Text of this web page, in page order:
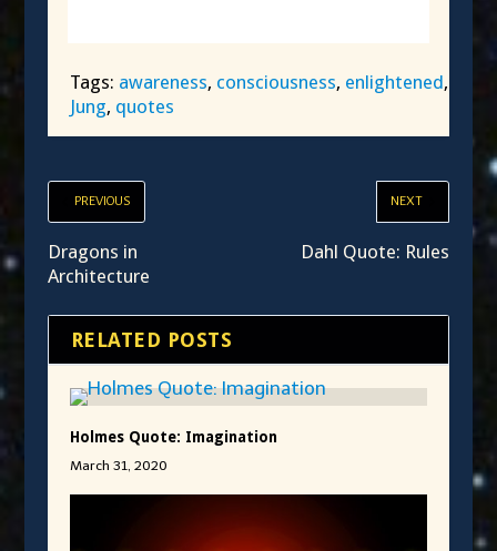
Tags: awareness, consciousness, enlightened,
Jung, quotes
PREVIOUS
Dragons in
Architecture
NEXT
Dahl Quote: Rules
RELATED POSTS
Holmes Quote: Imagination
March 31, 2020